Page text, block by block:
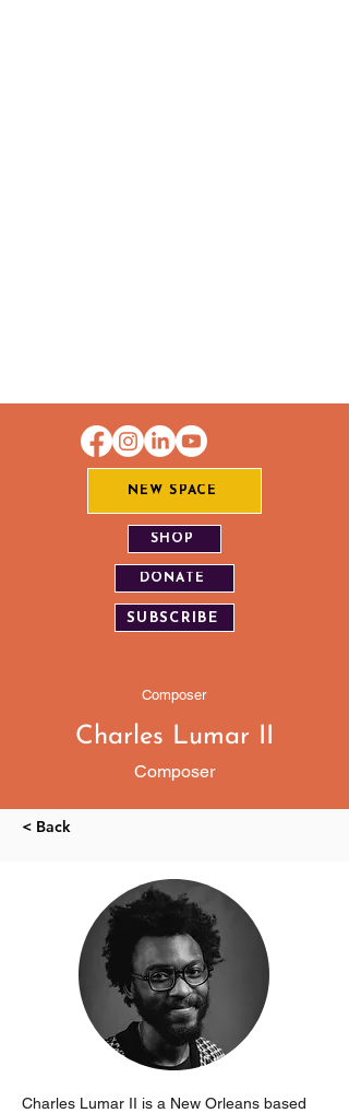
NEW SPACE
SHOP
DONATE
SUBSCRIBE
Composer
Charles Lumar II
Composer
< Back
Charles Lumar II is a New Orleans based